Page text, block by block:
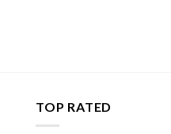
TOP RATED